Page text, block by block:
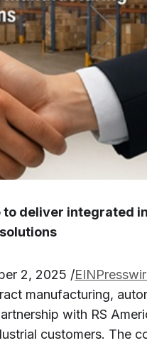
to deliver integrated
2, 2025 /
manufacturing,
with RS
customers. The